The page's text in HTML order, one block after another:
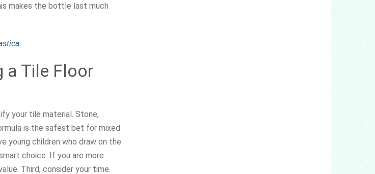
makes the bottle last much
.
a Tile Floor
your tile material. Stone,
is the safest bet for mixed
young children who draw on the
choice. If you are more
Third, consider your time.